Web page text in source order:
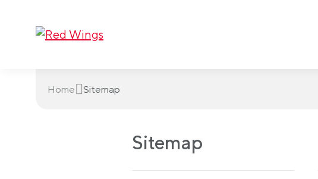
Home Sitemap
Sitemap